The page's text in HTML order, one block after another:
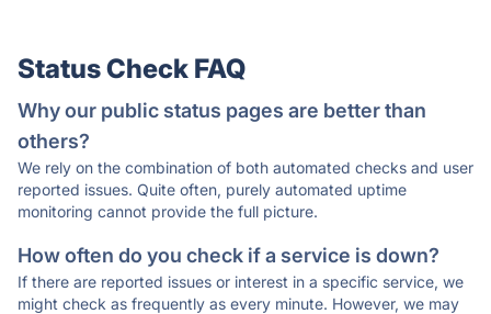
Status Check FAQ
Why our public status pages are better than
others?
We rely on the combination of both automated checks and user
reported issues. Quite often, purely automated uptime
monitoring cannot provide the full picture.
How often do you check if a service is down?
If there are reported issues or interest in a specific service, we
might check as frequently as every minute. However, we may